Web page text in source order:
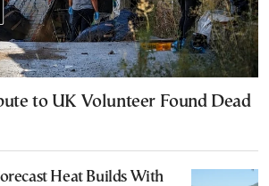
to UK Volunteer Found Dead
Heat Builds With